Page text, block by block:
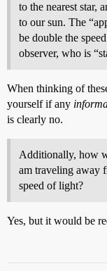
to the nearest star,
to our sun. The
be double the
observer, who is
When thinking of
yourself if any
is clearly no.
Additionally, how
am traveling away
speed of light?
Yes, but it would be